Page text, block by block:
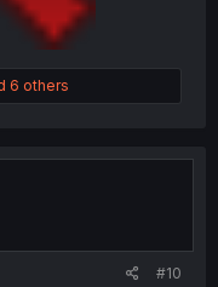
6 others
#10